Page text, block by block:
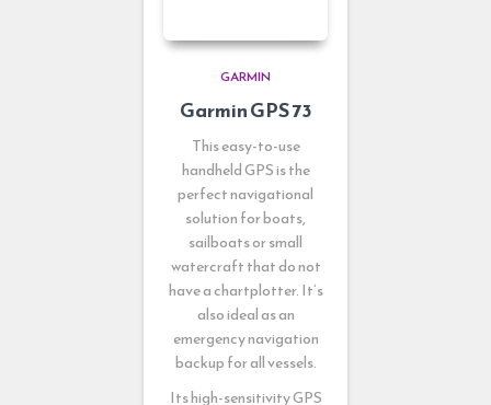
GARMIN
Garmin GPS 73
This easy-to-use
handheld GPS is the
perfect navigational
solution for boats,
sailboats or small
watercraft that do not
have a chartplotter. It’s
also ideal as an
emergency navigation
backup for all vessels.
Its high-sensitivity GPS